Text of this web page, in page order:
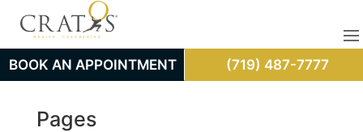
Pages
BOOK AN APPOINTMENT (719) 487-7777